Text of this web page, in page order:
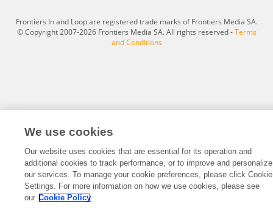
Frontiers In and Loop are registered trade marks of Frontiers Media SA.
© Copyright 2007-2026 Frontiers Media SA. All rights reserved -Terms
and Conditions
We use cookies
Our website uses cookies that are essential for its operation and
additional cookies to track performance, or to improve and personalize
our services. To manage your cookie preferences, please click Cookie
Settings. For more information on how we use cookies, please see
our Cookie Policy